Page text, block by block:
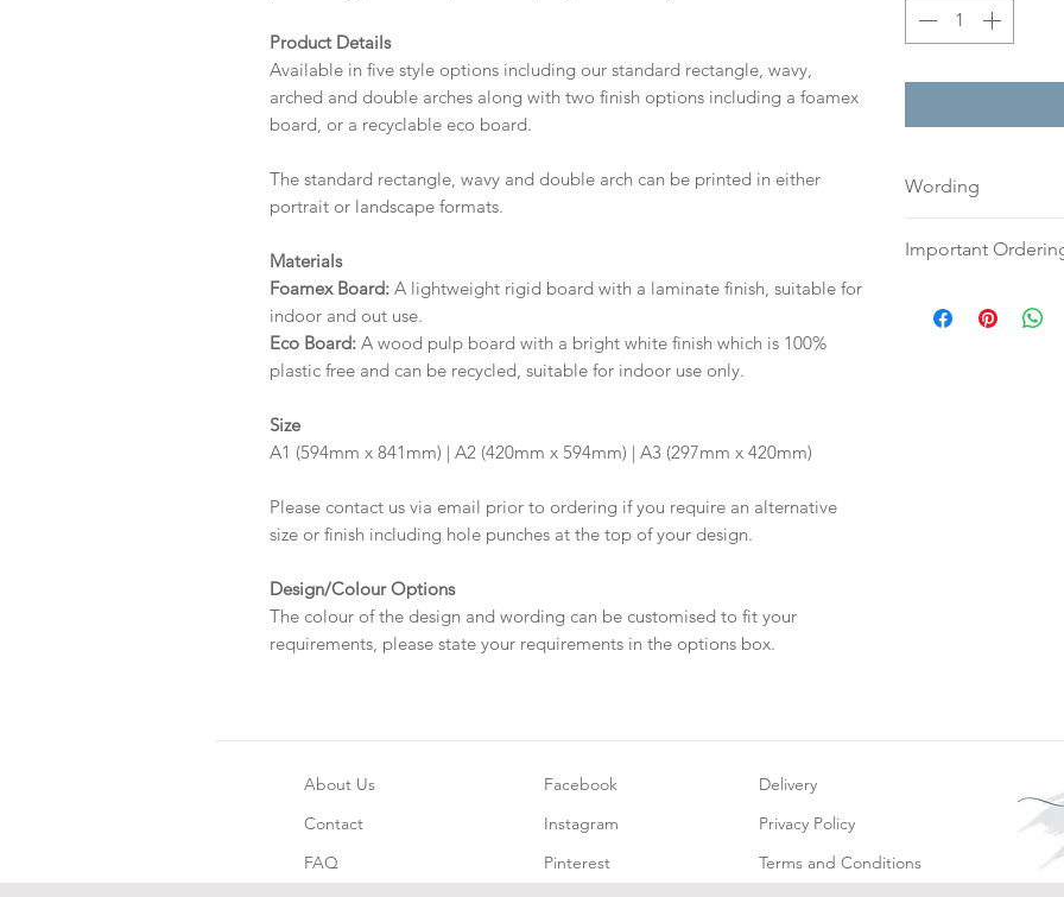
Product Details
Available in five style options including our standard rectangle, wavy,
arched and double arches along with two finish options including a foamex
board, or a recyclable eco board.
The standard rectangle, wavy and double arch can be printed in either
portrait or landscape formats.
Materials
Foamex Board: A lightweight rigid board with a laminate finish, suitable for
indoor and out use.
Eco Board: A wood pulp board with a bright white finish which is 100%
plastic free and can be recycled, suitable for indoor use only.
Size
A1 (594mm x 841mm) | A2 (420mm x 594mm) | A3 (297mm x 420mm)
Please contact us via email prior to ordering if you require an alternative
size or finish including hole punches at the top of your design.
Design/Colour Options
The colour of the design and wording can be customised to fit your
requirements, please state your requirements in the options box.
Wording
an email or word
your full name
Important
digital proof
About Us
Contact
FAQ
Facebook
Instagram
Pinterest
Delivery
Privacy Policy
Terms and Conditions